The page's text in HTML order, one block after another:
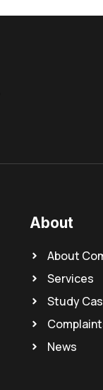
About
About
Services
Study
News